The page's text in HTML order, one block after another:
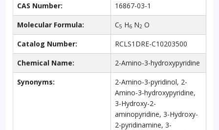
CAS Number: 16867-03-1
Molecular Formula: C5 H6 N2 O
Catalog Number: RCLS1DRE-C10203500
Chemical Name: 2-Amino-3-hydroxypyridine
Synonyms:
2-Amino-3-pyridinol, 2-
Amino-3-hydroxypyridine,
3-Hydroxy-2-
aminopyridine, 3-Hydroxy-
2-pyridinamine, 3-